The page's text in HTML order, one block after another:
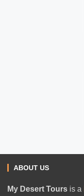
ABOUT US
My Desert Tours is a